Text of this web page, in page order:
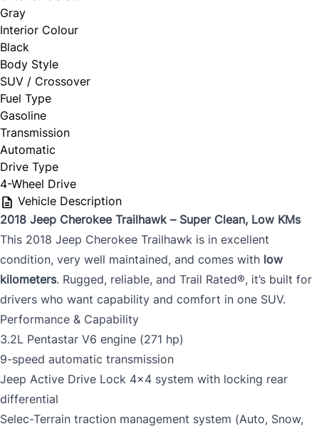
Gray
Interior Colour
Black
Body Style
SUV / Crossover
Fuel Type
Gasoline
Transmission
Automatic
Drive Type
4-Wheel Drive
Vehicle Description
2018 Jeep Cherokee Trailhawk – Super Clean, Low KMs
This 2018 Jeep Cherokee Trailhawk is in excellent
condition, very well maintained, and comes with low
kilometers. Rugged, reliable, and Trail Rated®, it’s built for
drivers who want capability and comfort in one SUV.
Performance & Capability
3.2L Pentastar V6 engine (271 hp)
9-speed automatic transmission
Jeep Active Drive Lock 4x4 system with locking rear
differential
Selec-Terrain traction management system (Auto, Snow,